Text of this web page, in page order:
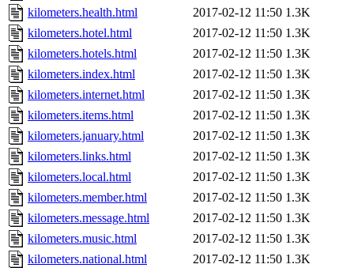
kilometers.health.html
2017-02-12 11:50 1.3K
kilometers.hotel.html
2017-02-12 11:50 1.3K
kilometers.hotels.html
2017-02-12 11:50 1.3K
kilometers.index.html
2017-02-12 11:50 1.3K
kilometers.internet.html
2017-02-12 11:50 1.3K
kilometers.items.html
2017-02-12 11:50 1.3K
kilometers.january.html
2017-02-12 11:50 1.3K
kilometers.links.html
2017-02-12 11:50 1.3K
kilometers.local.html
2017-02-12 11:50 1.3K
kilometers.member.html
2017-02-12 11:50 1.3K
kilometers.message.html
2017-02-12 11:50 1.3K
kilometers.music.html
2017-02-12 11:50 1.3K
kilometers.national.html
2017-02-12 11:50 1.3K